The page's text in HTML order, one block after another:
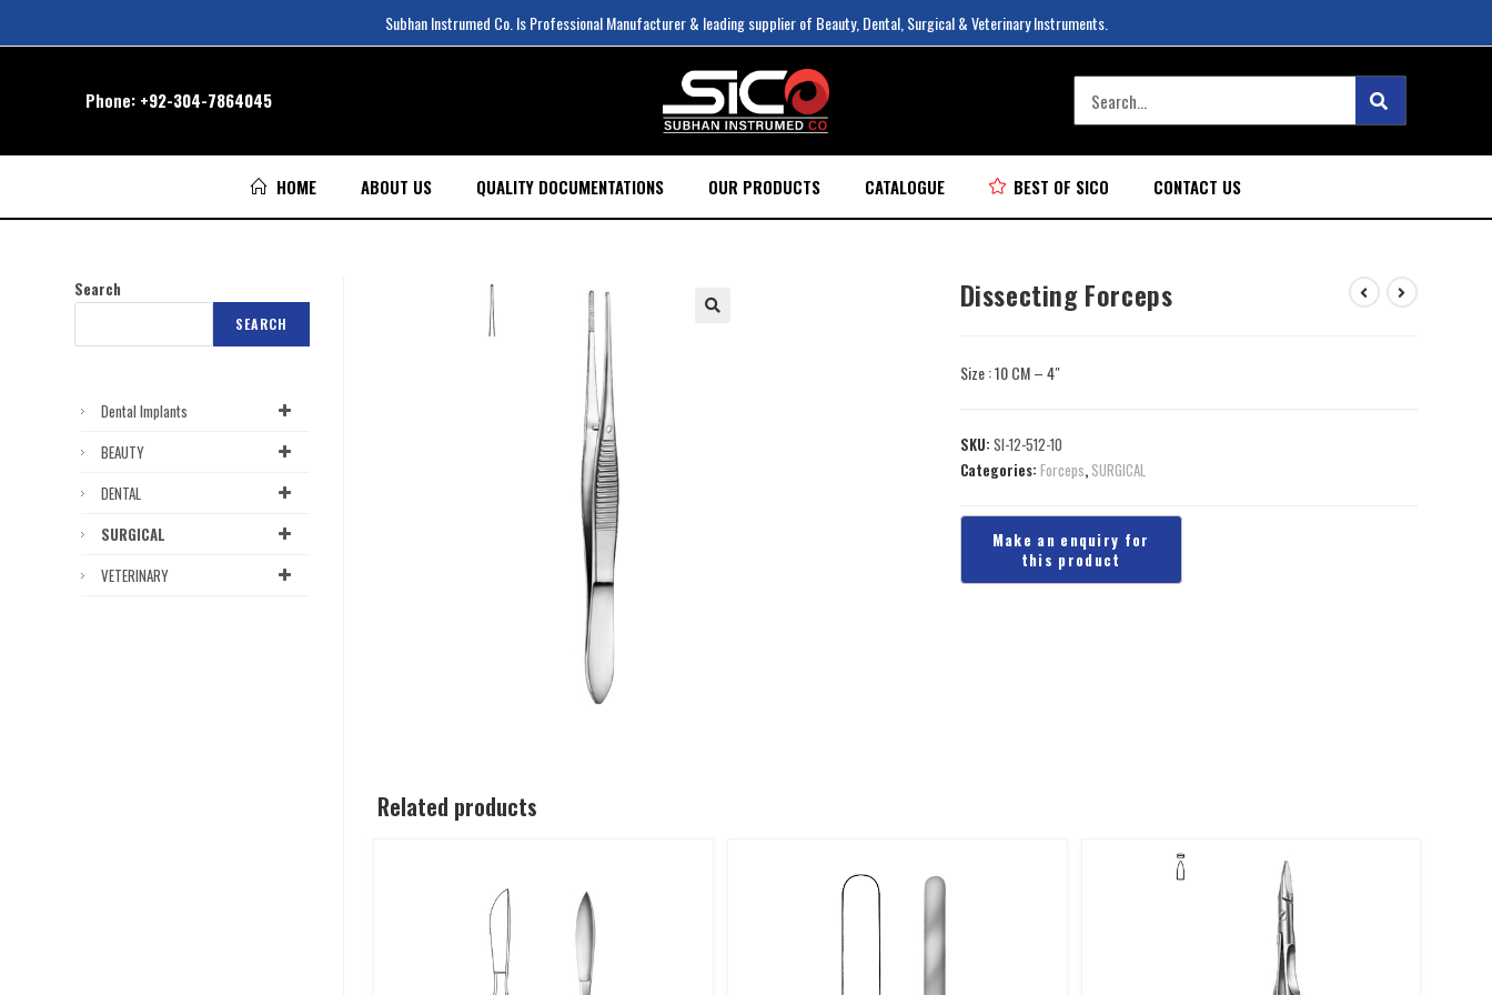
Subhan Instrumed Co. Is Professional Manufacturer & leading supplier of Beauty, Dental, Surgical & Veterinary Instruments.
Phone: +92-304-7864045
HOME ABOUT US QUALITY DOCUMENTATIONS OUR PRODUCTS CATALOGUE BEST OF SICO CONTACT US
Dissecting Forceps
Size : 10 CM – 4″
SKU: SI-12-512-10
Categories: Forceps, SURGICAL
Related products
Search
SEARCH
Dental Implants
BEAUTY
DENTAL
SURGICAL
VETERINARY